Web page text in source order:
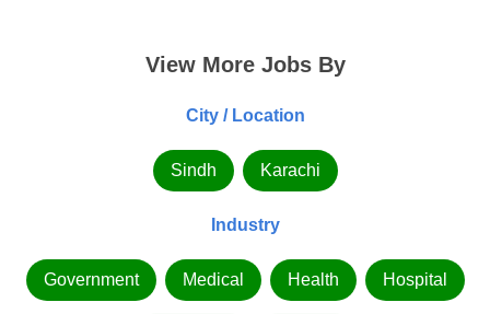
View More Jobs By
City / Location
Sindh Karachi
Industry
Government Medical Health Hospital